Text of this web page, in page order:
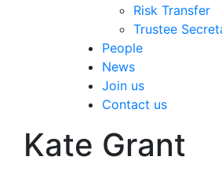
Risk Transfer
Trustee
People
News
Join us
Contact us
Kate Grant